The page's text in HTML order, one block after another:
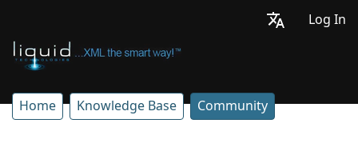
Log In
Home Knowledge Base Community